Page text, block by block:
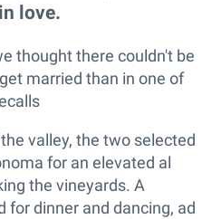
love.
thought there couldn't be
married than in one of
valley, the two selected
for an elevated al
the vineyards. A
for dinner and dancing, ad